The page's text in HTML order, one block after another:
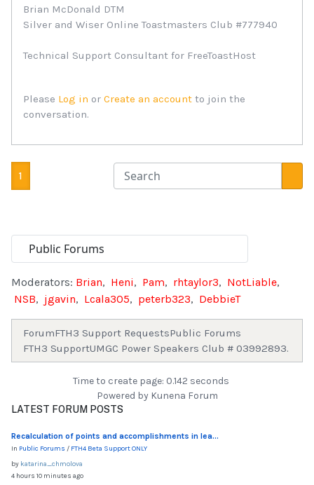
Brian McDonald DTM
Silver and Wiser Online Toastmasters Club #777940
Technical Support Consultant for FreeToastHost
Please Log in or Create an account to join the
conversation.
1
Moderators: Brian, Heni, Pam, rhtaylor3, NotLiable,
NSB, jgavin, Lcala305, peterb323, DebbieT
ForumFTH3 Support RequestsPublic Forums
FTH3 SupportUMGC Power Speakers Club # 03992893.
Time to create page: 0.142 seconds
Powered by Kunena Forum
LATEST FORUM POSTS
Recalculation of points and accomplishments in lea...
In Public Forums / FTH4 Beta Support ONLY
by katarina_chmolova
4 hours 10 minutes ago